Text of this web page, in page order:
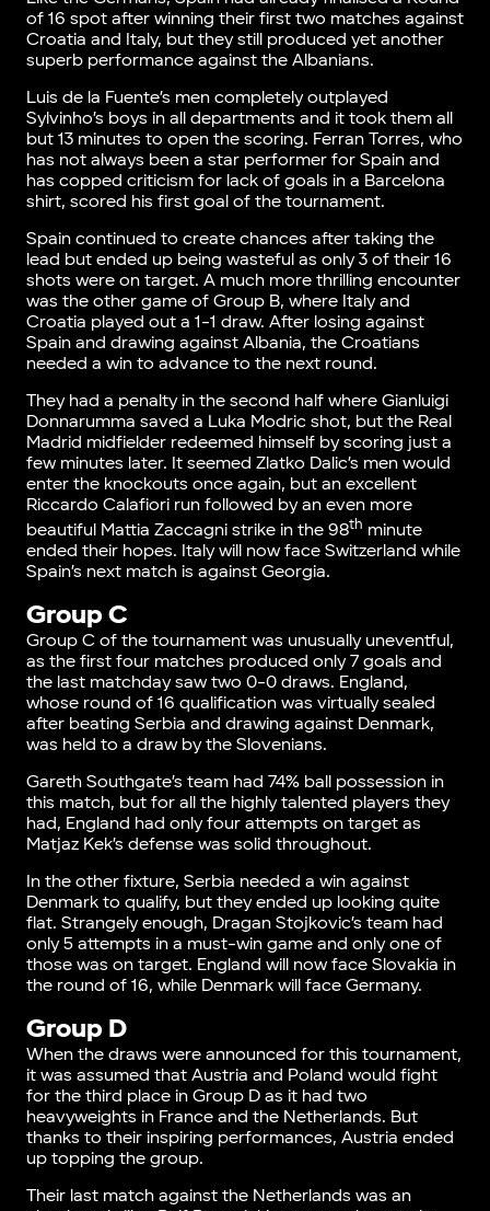
of 16 spot after winning their first two matches against
Croatia and Italy, but they still produced yet another
superb performance against the Albanians.
Luis de la Fuente’s men completely outplayed
Sylvinho’s boys in all departments and it took them all
but 13 minutes to open the scoring. Ferran Torres, who
has not always been a star performer for Spain and
has copped criticism for lack of goals in a Barcelona
shirt, scored his first goal of the tournament.
Spain continued to create chances after taking the
lead but ended up being wasteful as only 3 of their 16
shots were on target. A much more thrilling encounter
was the other game of Group B, where Italy and
Croatia played out a 1-1 draw. After losing against
Spain and drawing against Albania, the Croatians
needed a win to advance to the next round.
They had a penalty in the second half where Gianluigi
Donnarumma saved a Luka Modric shot, but the Real
Madrid midfielder redeemed himself by scoring just a
few minutes later. It seemed Zlatko Dalic’s men would
enter the knockouts once again, but an excellent
Riccardo Calafiori run followed by an even more
beautiful Mattia Zaccagni strike in the 98th minute
ended their hopes. Italy will now face Switzerland while
Spain’s next match is against Georgia.
Group C
Group C of the tournament was unusually uneventful,
as the first four matches produced only 7 goals and
the last matchday saw two 0-0 draws. England,
whose round of 16 qualification was virtually sealed
after beating Serbia and drawing against Denmark,
was held to a draw by the Slovenians.
Gareth Southgate’s team had 74% ball possession in
this match, but for all the highly talented players they
had, England had only four attempts on target as
Matjaz Kek’s defense was solid throughout.
In the other fixture, Serbia needed a win against
Denmark to qualify, but they ended up looking quite
flat. Strangely enough, Dragan Stojkovic’s team had
only 5 attempts in a must-win game and only one of
those was on target. England will now face Slovakia in
the round of 16, while Denmark will face Germany.
Group D
When the draws were announced for this tournament,
it was assumed that Austria and Poland would fight
for the third place in Group D as it had two
heavyweights in France and the Netherlands. But
thanks to their inspiring performances, Austria ended
up topping the group.
Their last match against the Netherlands was an